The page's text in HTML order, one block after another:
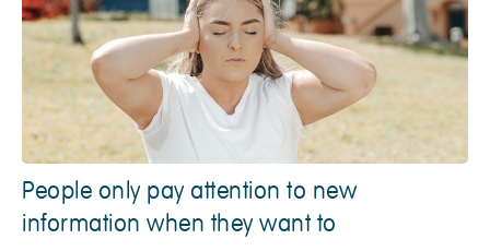
People only pay attention to new
information when they want to